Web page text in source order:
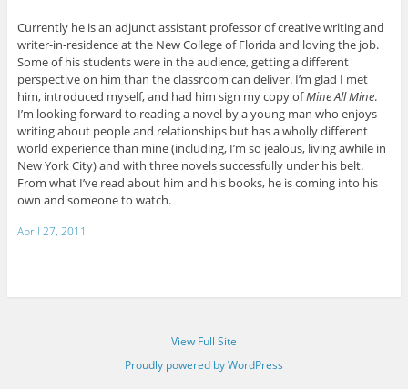
Currently he is an adjunct assistant professor of creative writing and
writer-in-residence at the New College of Florida and loving the job.
Some of his students were in the audience, getting a different
perspective on him than the classroom can deliver. I’m glad I met
him, introduced myself, and had him sign my copy ofMine All Mine.
I’m looking forward to reading a novel by a young man who enjoys
writing about people and relationships but has a wholly different
world experience than mine (including, I’m so jealous, living awhile in
New York City) and with three novels successfully under his belt.
From what I’ve read about him and his books, he is coming into his
own and someone to watch.
April 27, 2011
View Full Site
Proudly powered by WordPress